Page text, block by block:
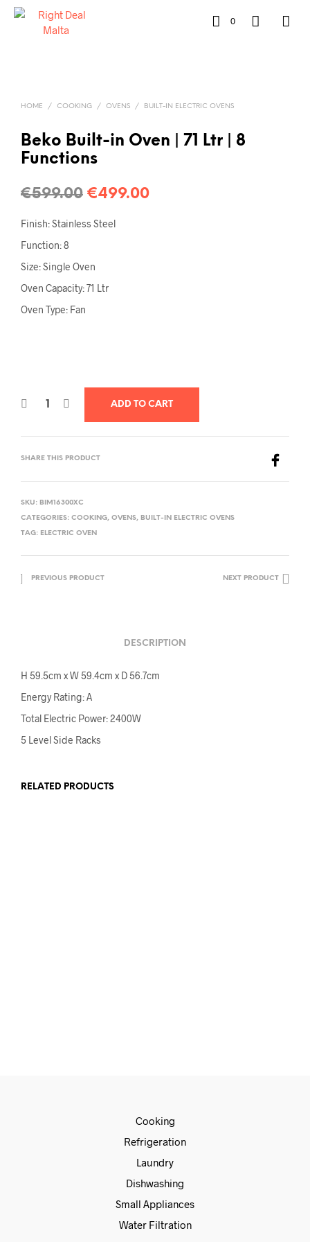
0
HOME / COOKING / OVENS / BUILT-IN ELECTRIC OVENS
Beko Built-in Oven | 71 Ltr | 8
Functions
€599.00 €499.00
Finish: Stainless Steel
Function: 8
Size: Single Oven
Oven Capacity: 71 Ltr
Oven Type: Fan
ADD TO CART
SHARE THIS PRODUCT
SKU: BIM16300XC
CATEGORIES: COOKING, OVENS, BUILT-IN ELECTRIC OVENS
TAG: ELECTRIC OVEN
PREVIOUS PRODUCT NEXT PRODUCT
DESCRIPTION
H 59.5cm x W 59.4cm x D 56.7cm
Energy Rating: A
Total Electric Power: 2400W
5 Level Side Racks
RELATED PRODUCTS
Cooking
Refrigeration
Laundry
Dishwashing
Small Appliances
Water Filtration